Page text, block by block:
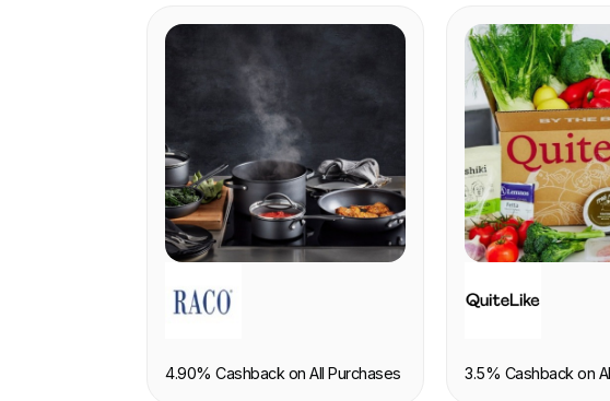
4.90% Cashback on All Purchases 3.5% Cashback on